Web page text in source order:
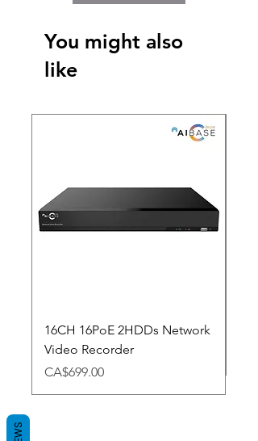
You might also
like
16CH 16PoE 2HDDs Network
Video Recorder
Price
CA$699.00